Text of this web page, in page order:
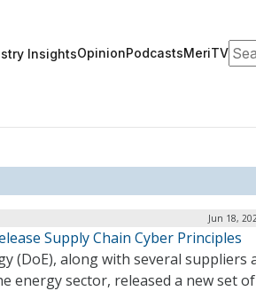
InsightsOpinionPodcastsMeriTV
Jun 18,
Supply Chain Cyber Principles
(DoE), along with several suppliers
energy sector, released a new set